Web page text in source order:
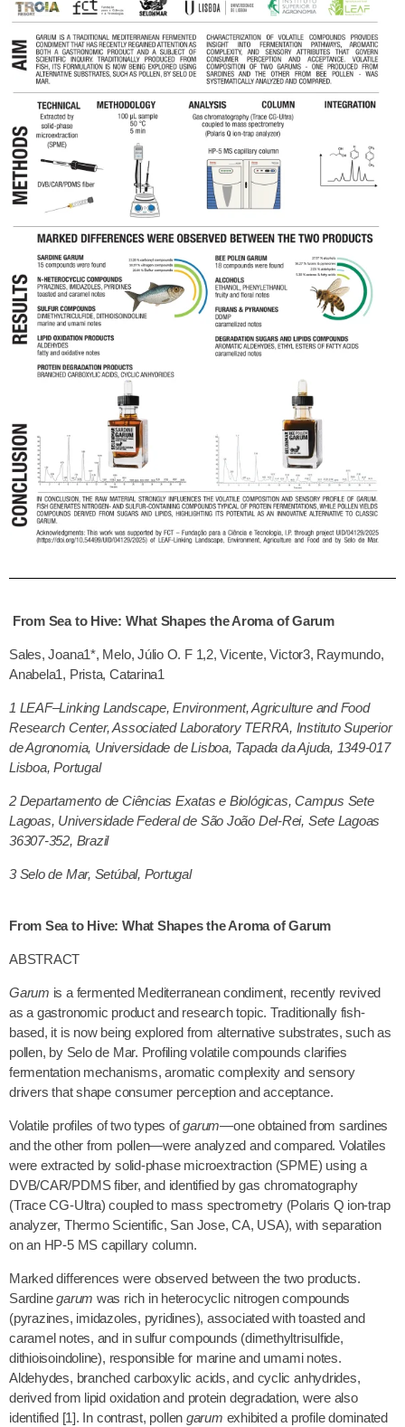
From Sea to Hive: What Shapes the Aroma of Garum
Sales, Joana1*, Melo, Júlio O. F 1,2, Vicente, Victor3, Raymundo,
Anabela1, Prista, Catarina1
1 LEAF–Linking Landscape, Environment, Agriculture and Food
Research Center, Associated Laboratory TERRA, Instituto Superior
de Agronomia, Universidade de Lisboa, Tapada da Ajuda, 1349-017
Lisboa, Portugal
2 Departamento de Ciências Exatas e Biológicas, Campus Sete
Lagoas, Universidade Federal de São João Del-Rei, Sete Lagoas
36307-352, Brazil
3 Selo de Mar, Setúbal, Portugal
From Sea to Hive: What Shapes the Aroma of Garum
ABSTRACT
Garum is a fermented Mediterranean condiment, recently revived
as a gastronomic product and research topic. Traditionally fish-
based, it is now being explored from alternative substrates, such as
pollen, by Selo de Mar. Profiling volatile compounds clarifies
fermentation mechanisms, aromatic complexity and sensory
drivers that shape consumer perception and acceptance.
Volatile profiles of two types ofgarum—one obtained from sardines
and the other from pollen—were analyzed and compared. Volatiles
were extracted by solid-phase microextraction (SPME) using a
DVB/CAR/PDMS fiber, and identified by gas chromatography
(Trace CG-Ultra) coupled to mass spectrometry (Polaris Q ion-trap
analyzer, Thermo Scientific, San Jose, CA, USA), with separation
on an HP-5 MS capillary column.
Marked differences were observed between the two products.
Sardinegarum was rich in heterocyclic nitrogen compounds
(pyrazines, imidazoles, pyridines), associated with toasted and
caramel notes, and in sulfur compounds (dimethyltrisulfide,
dithioisoindoline), responsible for marine and umami notes.
Aldehydes, branched carboxylic acids, and cyclic anhydrides,
derived from lipid oxidation and protein degradation, were also
identified [1]. In contrast, pollen garum exhibited a profile dominated